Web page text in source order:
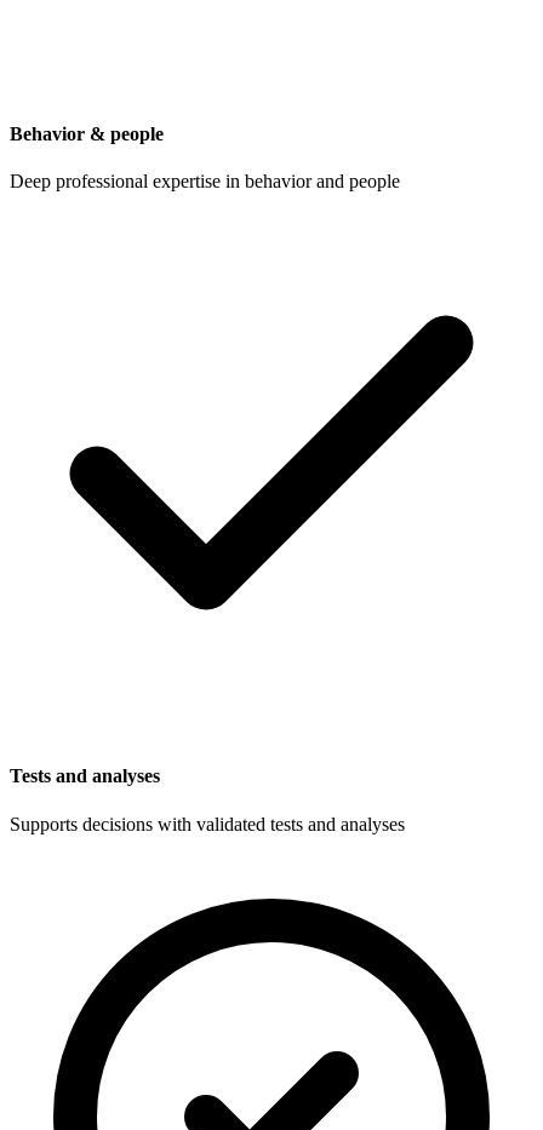
Behavior & people
Deep professional expertise in behavior and people
Tests and analyses
Supports decisions with validated tests and analyses